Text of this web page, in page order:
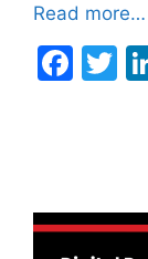
Read more…
F
b
o
T